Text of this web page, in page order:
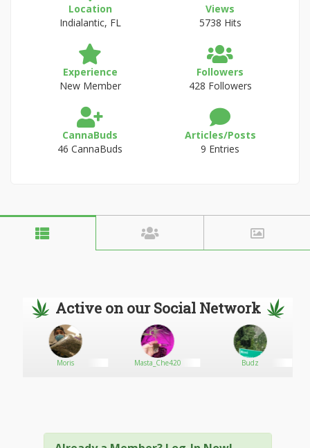
Location
Indialantic, FL
Views
5738 Hits
Experience
New Member
Followers
428 Followers
CannaBuds
46 CannaBuds
Articles/Posts
9 Entries
Active on our Social Network
Moris Masta_Che420 Budz